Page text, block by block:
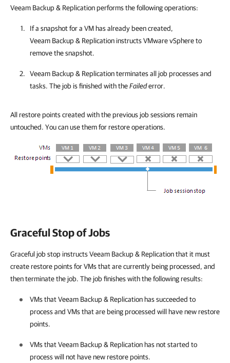
Veeam Backup & Replication performs the following operations:
If a snapshotfor a VM has already been created,
Veeam Backup & Replication instructsVMware vSphereto
remove thesnapshot.
Veeam Backup & Replicationterminates all job processes and
tasks. The job is finished with theFailederror.
All restore points created with the previous job sessions remain
untouched. You can use them for restore operations.
Graceful Stop of Jobs
Graceful job stop instructs Veeam Backup & Replication that it must
create restore points for VMs that are currently being processed, and
then terminate the job. The job finishes with the following results:
VMs thatVeeam Backup & Replication has succeeded to
process and VMs that are being processed will have new restore
points.
VMs thatVeeam Backup & Replication has not started to
process will not have new restore points.